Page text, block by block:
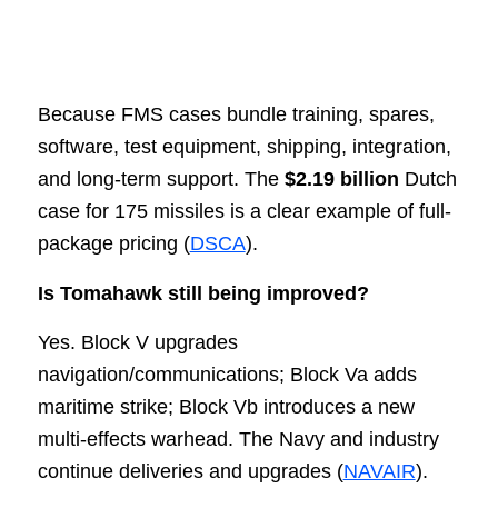
Because FMS cases bundle training, spares,
software, test equipment, shipping, integration,
and long-term support. The $2.19 billion Dutch
case for 175 missiles is a clear example of full-
package pricing (DSCA).
Is Tomahawk still being improved?
Yes. Block V upgrades
navigation/communications; Block Va adds
maritime strike; Block Vb introduces a new
multi-effects warhead. The Navy and industry
continue deliveries and upgrades (NAVAIR).